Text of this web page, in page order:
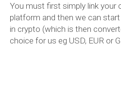
You must first simply link your
platform and then we can
in crypto (which is then
choice for us eg USD, EUR or